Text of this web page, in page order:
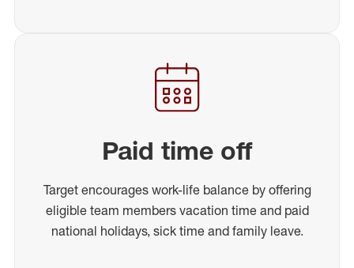
Paid time off
Target encourages work-life balance by offering
eligible team members vacation time and paid
national holidays, sick time and family leave.